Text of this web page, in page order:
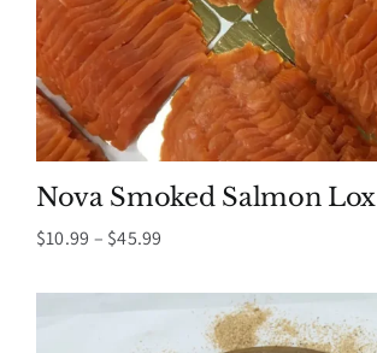
Nova Smoked Salmon Lox
$10.99 – $45.99
$10.99
through
$45.99